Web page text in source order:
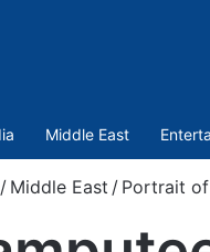
Middle East
/ Middle East / Portrait